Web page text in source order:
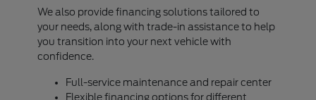
We also provide financing solutions tailored to
your needs, along with trade-in assistance to help
you transition into your next vehicle with
confidence.
Full-service maintenance and repair center
Flexible financing options for different